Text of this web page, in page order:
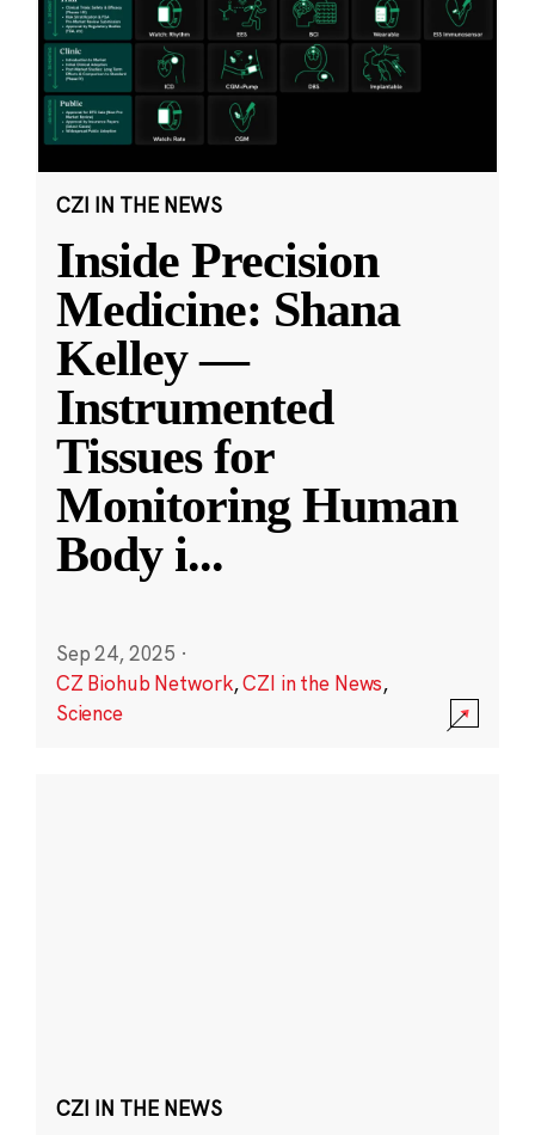
CZI IN THE NEWS
Inside Precision
Medicine: Shana
Kelley —
Instrumented
Tissues for
Monitoring Human
Body i...
Sep 24, 2025 ·
CZ Biohub Network,CZI in the News,
Science
CZI IN THE NEWS